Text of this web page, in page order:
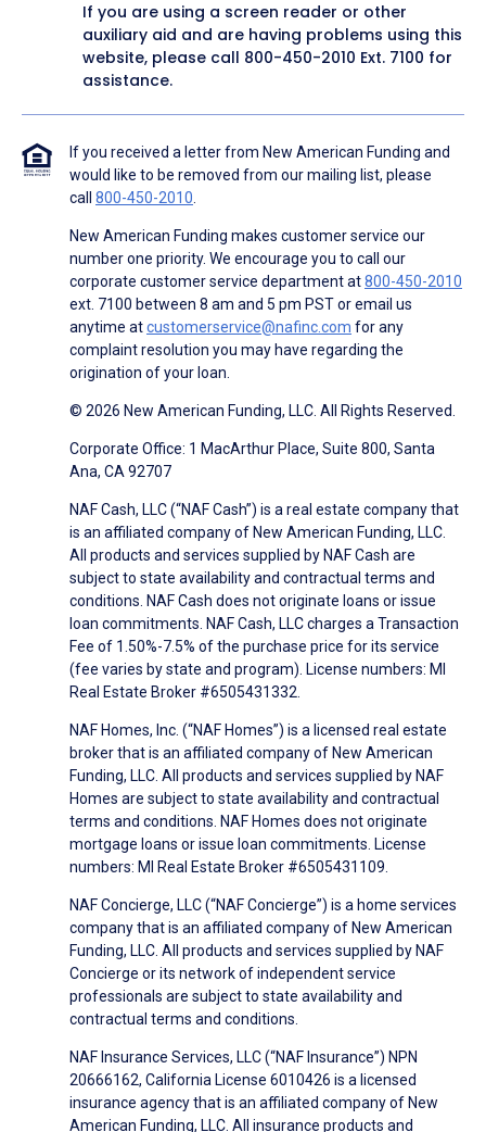
If you are using a screen reader or other
auxiliary aid and are having problems using this
website, please call 800-450-2010 Ext. 7100 for
assistance.
If you received a letter from New American Funding and
would like to be removed from our mailing list, please
call 800-450-2010.
New American Funding makes customer service our
number one priority. We encourage you to call our
corporate customer service department at800-450-2010
ext. 7100 between 8 am and 5 pm PST or email us
anytime atcustomerservice@nafinc.com for any
complaint resolution you may have regarding the
origination of your loan.
© 2026 New American Funding, LLC. All Rights Reserved.
Corporate Office: 1 MacArthur Place, Suite 800, Santa
Ana, CA 92707
NAF Cash, LLC (“NAF Cash”) is a real estate company that
is an affiliated company of New American Funding, LLC.
All products and services supplied by NAF Cash are
subject to state availability and contractual terms and
conditions. NAF Cash does not originate loans or issue
loan commitments. NAF Cash, LLC charges a Transaction
Fee of 1.50%-7.5% of the purchase price for its service
(fee varies by state and program). License numbers: MI
Real Estate Broker #6505431332.
NAF Homes, Inc. (“NAF Homes”) is a licensed real estate
broker that is an affiliated company of New American
Funding, LLC. All products and services supplied by NAF
Homes are subject to state availability and contractual
terms and conditions. NAF Homes does not originate
mortgage loans or issue loan commitments. License
numbers: MI Real Estate Broker #6505431109.
NAF Concierge, LLC (“NAF Concierge”) is a home services
company that is an affiliated company of New American
Funding, LLC. All products and services supplied by NAF
Concierge or its network of independent service
professionals are subject to state availability and
contractual terms and conditions.
NAF Insurance Services, LLC (“NAF Insurance”) NPN
20666162, California License 6010426 is a licensed
insurance agency that is an affiliated company of New
American Funding, LLC. All insurance products and